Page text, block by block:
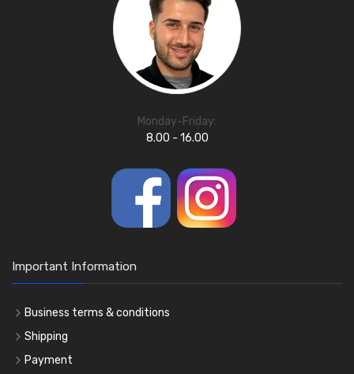
Monday-Friday:
8.00 - 16.00
Important Information
Business terms & conditions
Shipping
Payment